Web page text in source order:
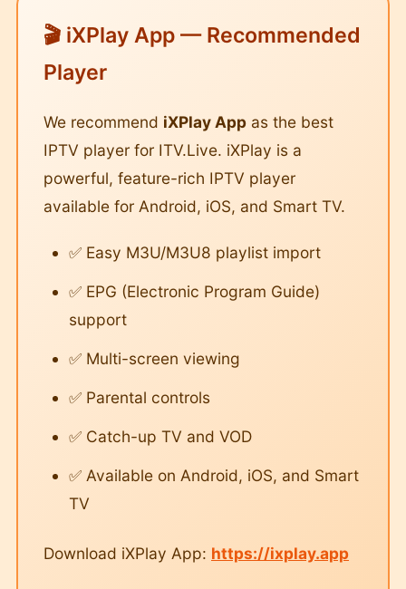
🎬 iXPlay App — Recommended
Player
We recommend iXPlay App as the best
IPTV player for ITV.Live. iXPlay is a
powerful, feature-rich IPTV player
available for Android, iOS, and Smart TV.
✅ Easy M3U/M3U8 playlist import
✅ EPG (Electronic Program Guide)
support
✅ Multi-screen viewing
✅ Parental controls
✅ Catch-up TV and VOD
✅ Available on Android, iOS, and Smart
TV
Download iXPlay App: https://ixplay.app